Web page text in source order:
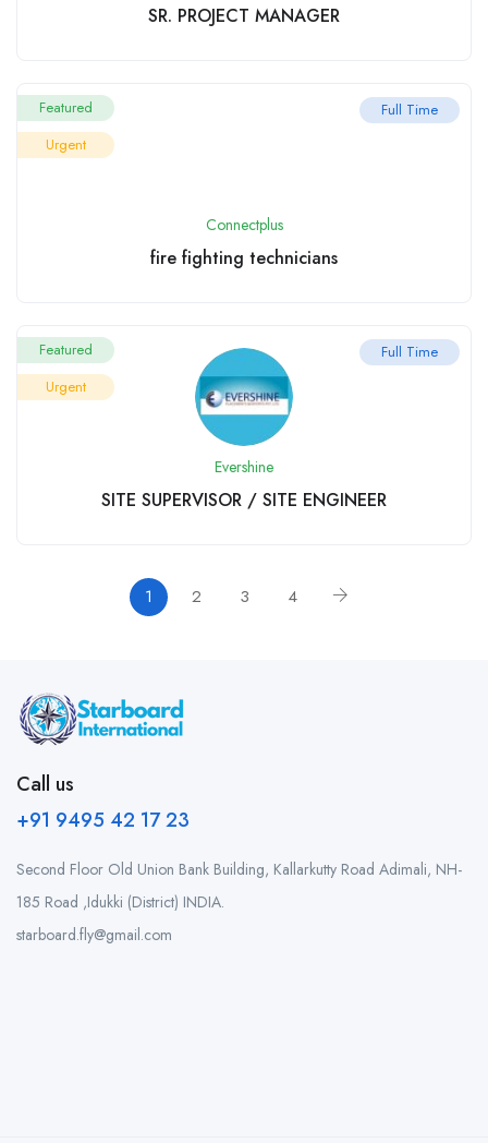
SR. PROJECT MANAGER
Featured
Urgent
Full Time
Connectplus
fire fighting technicians
Featured
Urgent
Full Time
Evershine
SITE SUPERVISOR / SITE ENGINEER
1 2 3 4
Call us
+91 9495 42 17 23
Second Floor Old Union Bank Building, Kallarkutty Road Adimali, NH-
185 Road ,Idukki (District) INDIA.
starboard.fly@gmail.com